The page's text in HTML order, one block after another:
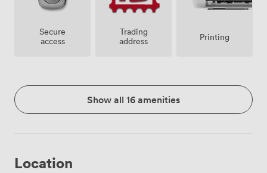
Secure
access
Trading
address
Printing
Show all 16 amenities
Location